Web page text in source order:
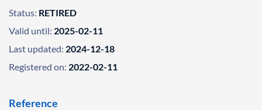
Status: RETIRED
Valid until: 2025-02-11
Last updated: 2024-12-18
Registered on: 2022-02-11
Reference